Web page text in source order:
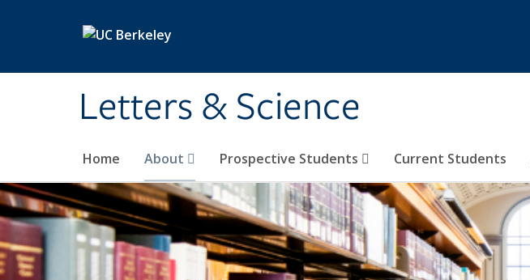
Letters & Science
Home About Prospective Students Current Students